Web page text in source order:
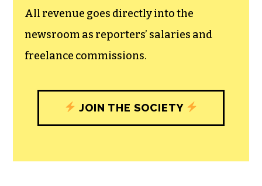
All revenue goes directly into the
newsroom as reporters’ salaries and
freelance commissions.
JOIN THE SOCIETY